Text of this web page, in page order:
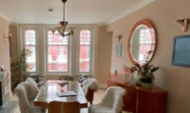
Rd, SW19 7BB